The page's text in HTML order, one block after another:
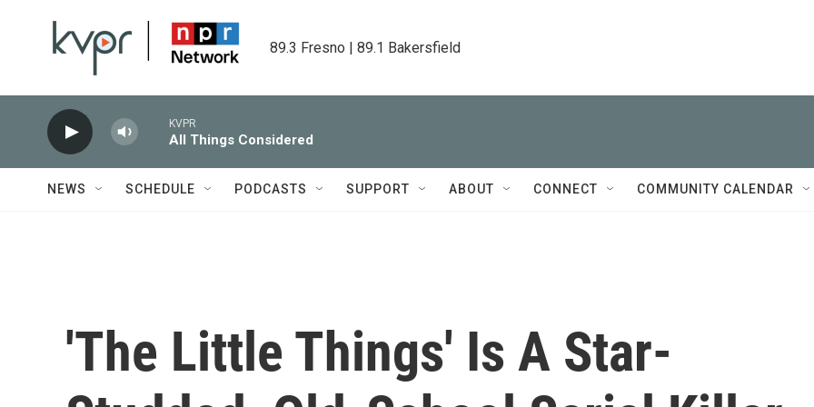
89.3 Fresno | 89.1 Bakersfield
KVPR
All Things Considered
NEWS SCHEDULE PODCASTS SUPPORT ABOUT CONNECT COMMUNITY CALENDAR
'The Little Things' Is A Star-